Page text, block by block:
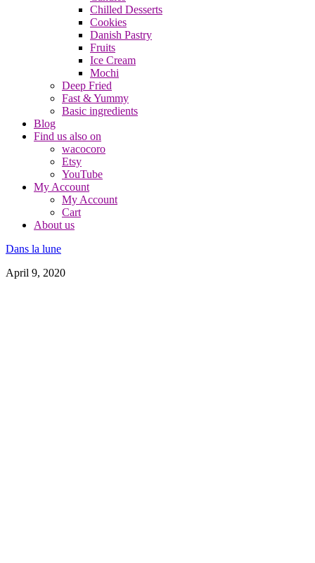
Chilled Desserts
Cookies
Danish Pastry
Fruits
Ice Cream
Mochi
Deep Fried
Fast & Yummy
Basic ingredients
Blog
Find us also on
wacocoro
Etsy
YouTube
My Account
My Account
Cart
About us
Dans la lune
April 9, 2020